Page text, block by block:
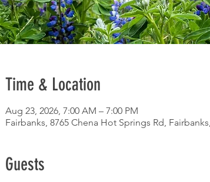
Time & Location
Aug 23, 2026, 7:00 AM – 7:00 PM
Fairbanks, 8765 Chena Hot Springs Rd,
Guests